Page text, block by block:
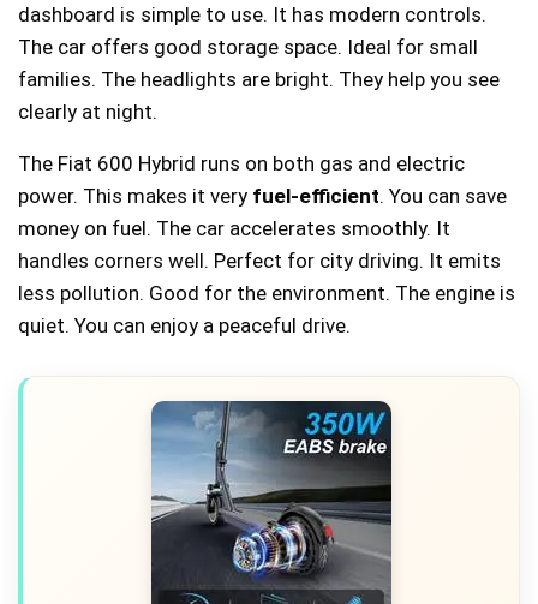
dashboard is simple to use. It has modern controls.
The car offers good storage space. Ideal for small
families. The headlights are bright. They help you see
clearly at night.
The Fiat 600 Hybrid runs on both gas and electric
power. This makes it very fuel-efficient. You can save
money on fuel. The car accelerates smoothly. It
handles corners well. Perfect for city driving. It emits
less pollution. Good for the environment. The engine is
quiet. You can enjoy a peaceful drive.